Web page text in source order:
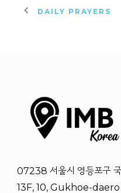
DAILY PRAYERS
07238 서울시 영등포구
13F, 10, Gukhoe-